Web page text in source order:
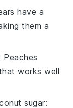
have a
them a
: Peaches
works well
sugar: